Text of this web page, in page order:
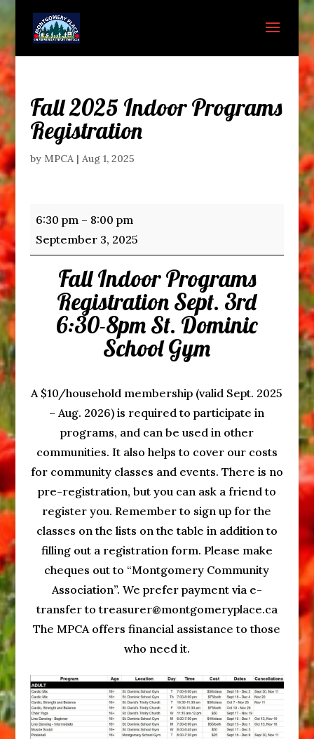
Fall 2025 Indoor Programs
Registration
by MPCA| Aug 1, 2025
Fall
2025
Indoor
Programs
Registration
6:30 pm – 8:00 pm
September 3, 2025
Fall Indoor Programs
Registration Sept. 3rd
6:30-8pm St. Dominic
School Gym
A $10/household membership (valid Sept. 2025
– Aug. 2026) is required to participate in
programs, and can be used in other
communities. It also helps to cover our costs
for community classes and events. There is no
pre-registration, but you can ask a friend to
register you. Remember to sign up for the
classes on the lists on the table in addition to
filling out a registration form. Please make
cheques out to “Montgomery Community
Association”. We prefer payment via e-
transfer to treasurer@montgomeryplace.ca
The MPCA offers financial assistance to those
who need it.